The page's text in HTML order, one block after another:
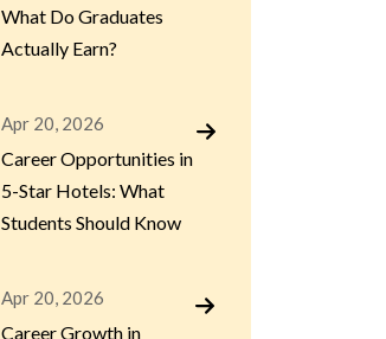
What Do Graduates
Actually Earn?
Apr 20, 2026
Career Opportunities in
5-Star Hotels: What
Students Should Know
Apr 20, 2026
Career Growth in